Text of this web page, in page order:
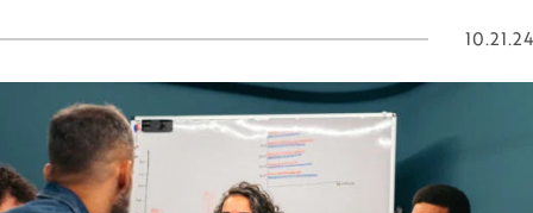
10.21.24